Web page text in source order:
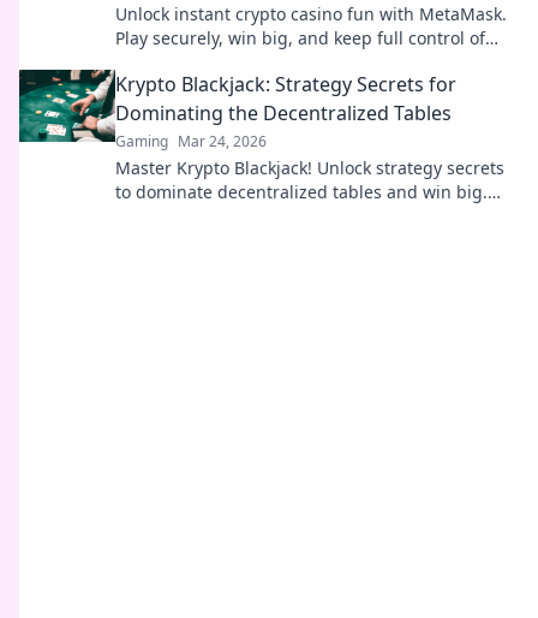
Unlock instant crypto casino fun with MetaMask.
Play securely, win big, and keep full control of
Krypto Blackjack: Strategy Secrets for
Dominating the Decentralized Tables
Gaming Mar 24, 2026
Master Krypto Blackjack! Unlock strategy secrets
to dominate decentralized tables and win big.